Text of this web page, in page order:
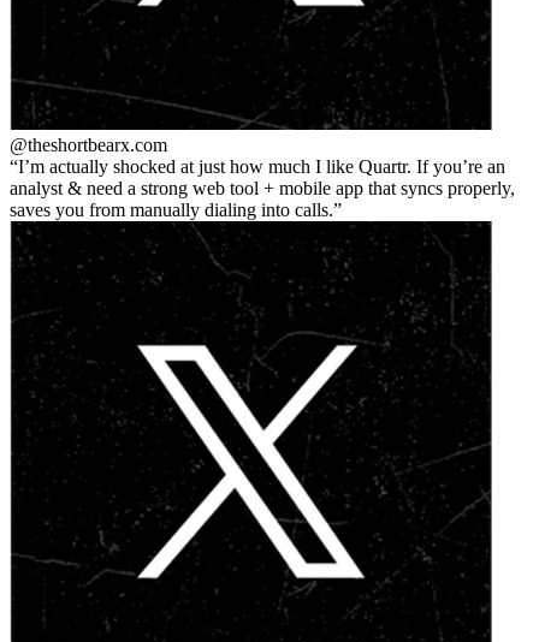
@theshortbearx.com
I’m actually shocked at just how much I like Quartr. If you’re an
analyst & need a strong web tool + mobile app that syncs properly,
saves you from manually dialing into calls.